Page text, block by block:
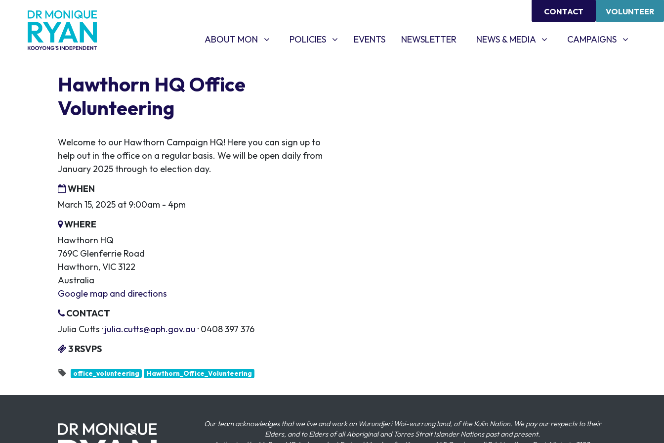
CONTACT VOLUNTEER
ABOUT MON
SHOW SUBMENU FOR
ABOUT MON POLICIES
SHOW SUBMENU FOR
POLICIES EVENTS NEWSLETTER NEWS & MEDIA
SHOW SUBMENU FOR
NEWS & MEDIA CAMPAIGNS
SHOW SUBMENU FOR
CAMPAIGNS
Hawthorn HQ Office
Volunteering
Welcome to our Hawthorn Campaign HQ! Here you can sign up to
help out in the office on a regular basis. We will be open daily from
January 2025 through to election day.
WHEN
March 15, 2025 at 9:00am - 4pm
WHERE
Hawthorn HQ
769C Glenferrie Road
Hawthorn, VIC 3122
Australia
Google map and directions
CONTACT
Julia Cutts · julia.cutts@aph.gov.au · 0408 397 376
3 RSVPS
office_volunteering Hawthorn_Office_Volunteering
Our team acknowledges that we live and work on Wurundjeri Woi-wurrung land, of the Kulin Nation. We pay our respects to their
Elders, and to Elders of all Aboriginal and Torres Strait Islander Nations past and present.